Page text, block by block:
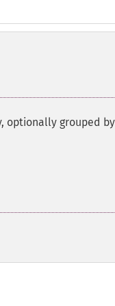
optionally grouped